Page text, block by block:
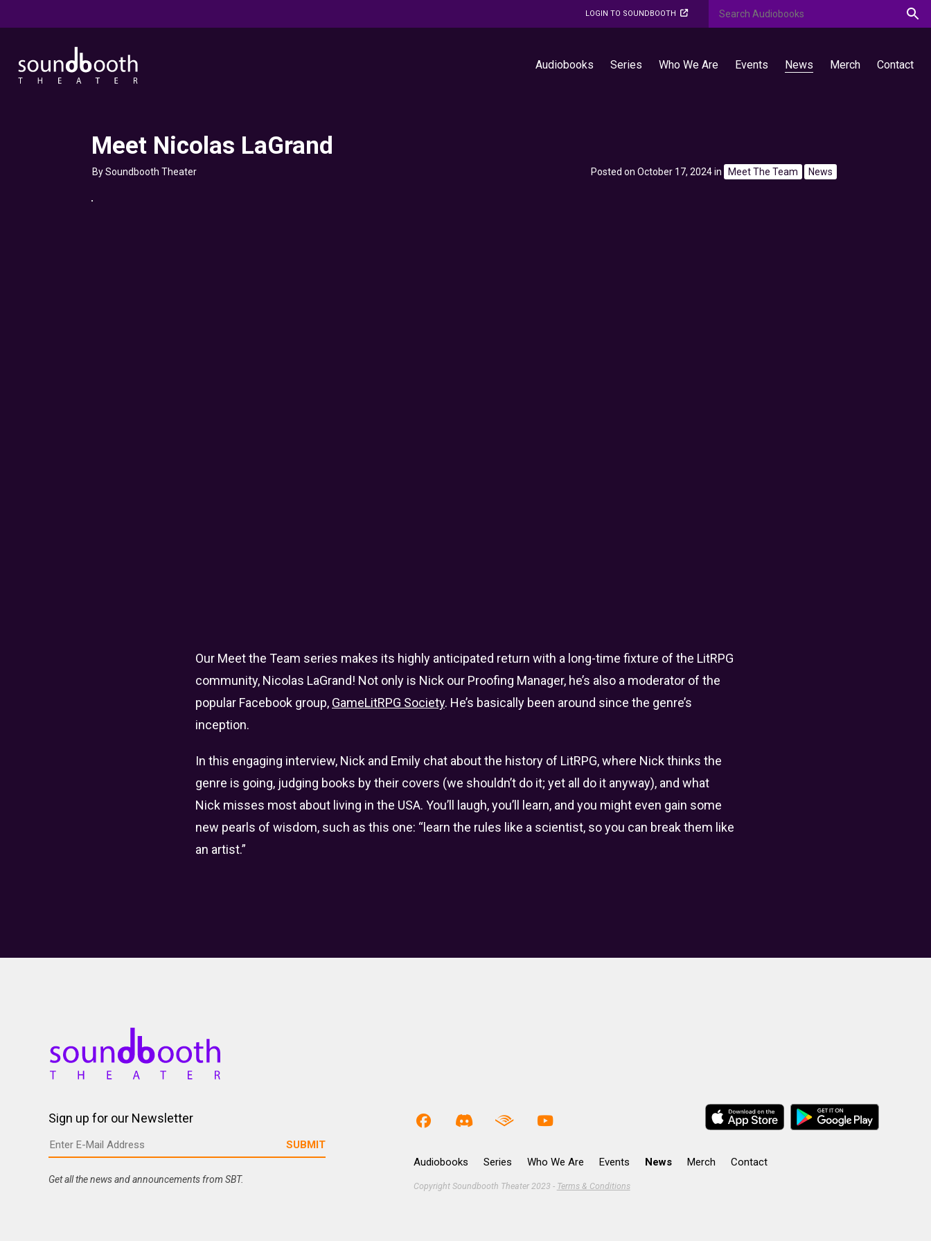
LOGIN TO SOUNDBOOTH
Audiobooks Series Who We Are Events News Merch Contact
Meet Nicolas LaGrand
By Soundbooth Theater Posted on October 17, 2024in Meet The Team
News
Marketing
Our Meet the Team series makes its highly anticipated return with a long-time fixture of the LitRPG
community, Nicolas LaGrand! Not only is Nick our Proofing Manager, he’s also a moderator of the
popular Facebook group, GameLitRPG Society. He’s basically been around since the genre’s
inception.
In this engaging interview, Nick and Emily chat about the history of LitRPG, where Nick thinks the
genre is going, judging books by their covers (we shouldn’t do it; yet all do it anyway), and what
Nick misses most about living in the USA. You’ll laugh, you’ll learn, and you might even gain some
new pearls of wisdom, such as this one: “learn the rules like a scientist, so you can break them like
an artist.”
Sign up for our Newsletter
Get all the news and announcements from SBT.
Audiobooks Series Who We Are Events News Merch Contact
Copyright Soundbooth Theater 2023 - Terms & Conditions